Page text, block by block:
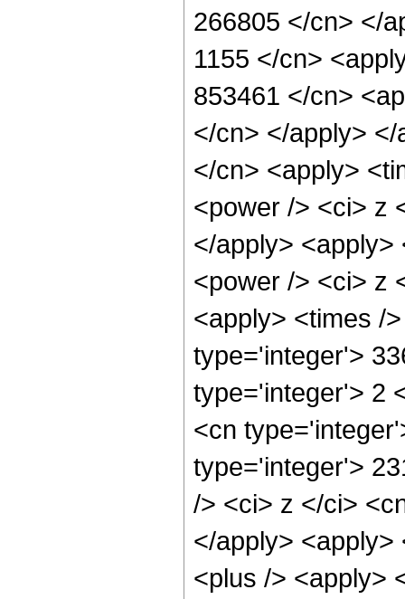
266805 </cn> </
1155 </cn>
853461 </cn>
</cn> </apply>
</cn> <apply>
<power /> <ci> z
</apply>
<power /> <ci> z
<apply> <times /
type='integer'>
type='integer'> 2
<cn
type='integer'>
/> <ci> z </ci>
</apply> <apply>
<plus /> <apply>